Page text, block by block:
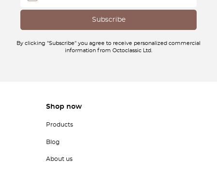
By clicking "Subscribe" you agree to receive personalized commercial
information from Octoclassic Ltd.
Shop now
Products
Blog
About us